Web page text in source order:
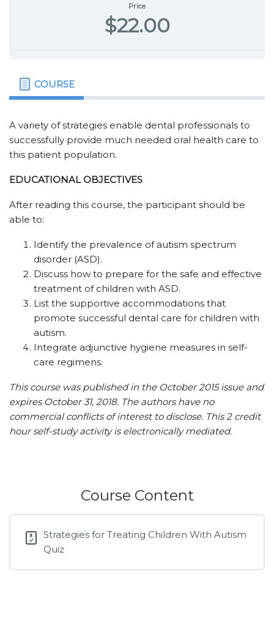
Price
$22.00
COURSE
A variety of strategies enable dental professionals to
successfully provide much needed oral health care to
this patient population.
EDUCATIONAL OBJECTIVES
After reading this course, the participant should be
able to:
Identify the prevalence of autism spectrum
disorder (ASD).
Discuss how to prepare for the safe and effective
treatment of children with ASD.
List the supportive accommodations that
promote successful dental care for children with
autism.
Integrate adjunctive hygiene measures in self-
care regimens.
This course was published in the October 2015 issue and
expires October 31, 2018. The authors have no
commercial conflicts of interest to disclose. This 2 credit
hour self-study activity is electronically mediated.
Course Content
Strategies for Treating Children With Autism
Quiz